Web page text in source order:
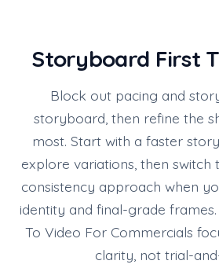
Storyboard First
Block out pacing and
storyboard, then refine the
most. Start with a faster
explore variations, then switch
consistency approach when
identity and final-grade
To Video For Commercials
clarity, not trial-